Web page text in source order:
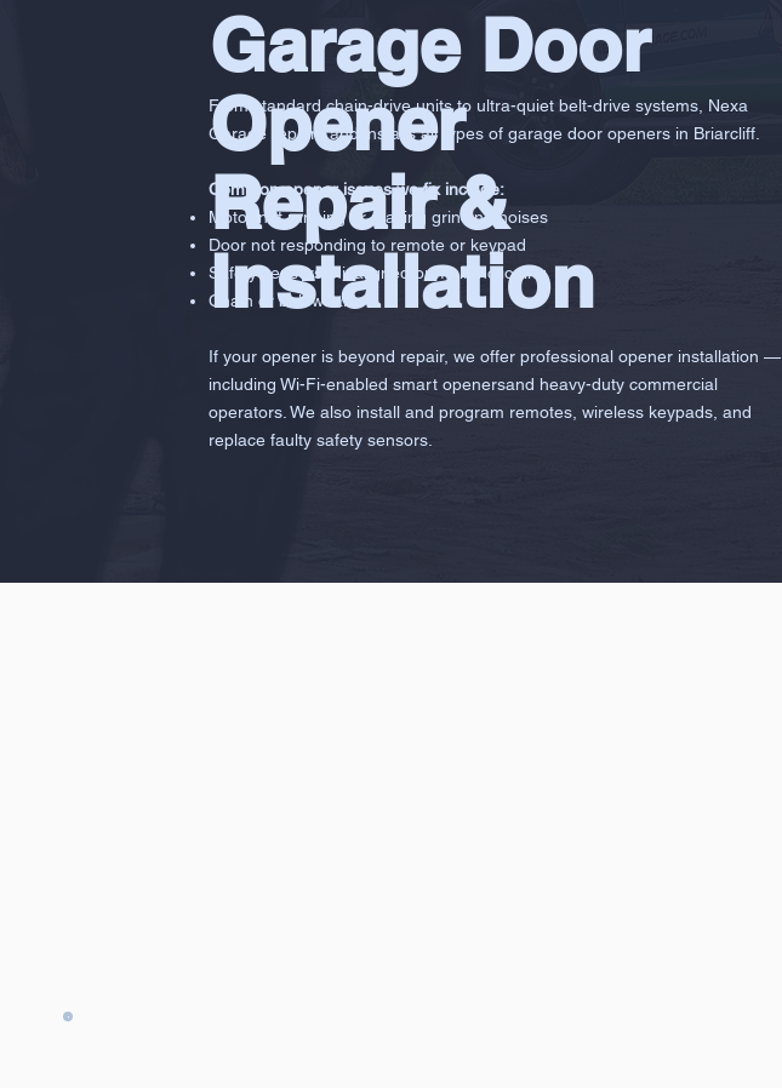
Garage Door
Opener
Repair &
Installation
From standard chain-drive units to ultra-quiet belt-drive systems, Nexa
Garage repairs and installs all types of garage door openers in Briarcliff.
Common opener issues we fix include:
Motor not running or making grinding noises
Door not responding to remote or keypad
Safety sensors misaligned or malfunctioning
Chain or belt wear
If your opener is beyond repair, we offer professional opener installation —
including Wi-Fi-enabled smart openersand heavy-duty commercial
operators. We also install and program remotes, wireless keypads, and
replace faulty safety sensors.